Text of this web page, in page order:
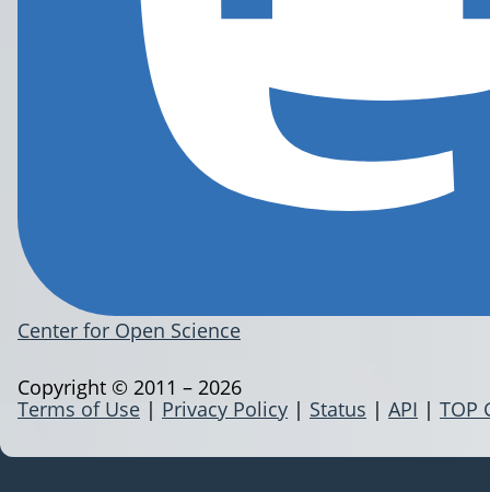
Center for Open Science
Terms of Use | Privacy Policy | Status | API | TOP
Copyright © 2011 – 2026